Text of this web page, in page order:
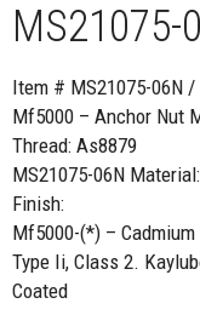
MS21075-
Item # MS21075-06N
Mf5000 – Anchor Nut
Thread: As8879
MS21075-06N
Finish:
Mf5000-(*) –
Type Ii, Class 2.
Coated